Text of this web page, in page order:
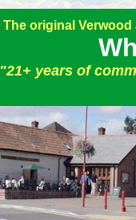
The original
"21+ years of